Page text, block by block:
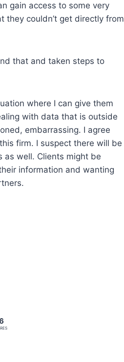
gain access to some very
they couldn’t get directly from
that and taken steps to
where I can give them
with data that is outside
embarrassing. I agree
firm. I suspect there will be
as well. Clients might be
information and wanting